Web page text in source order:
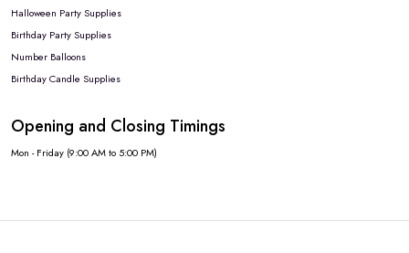
Halloween Party Supplies
Birthday Party Supplies
Number Balloons
Birthday Candle Supplies
Opening and Closing Timings
Mon - Friday (9:00 AM to 5:00 PM)